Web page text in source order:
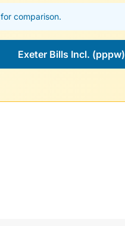
for comparison.
Exeter Bills Incl. (pppw)